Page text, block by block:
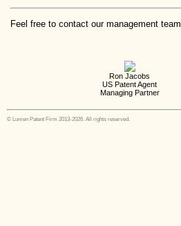
Feel free to contact our management
Ron Jacobs
US Patent Agent
Managing Partner
© Lumen Patent Firm 2013-2026. All rights reserved.